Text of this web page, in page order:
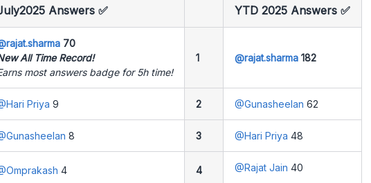
Answers ✅ YTD 2025 Answers ✅
70
All Time Record!
most answers badge for 5h time!
1 @rajat.sharma 182
Priya 9 2 @Gunasheelan 62
8 3 @Hari Priya 48
4 4 @Rajat Jain 40